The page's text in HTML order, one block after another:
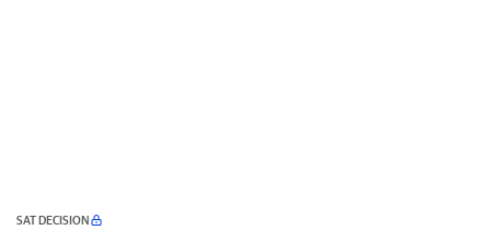
SAT DECISION